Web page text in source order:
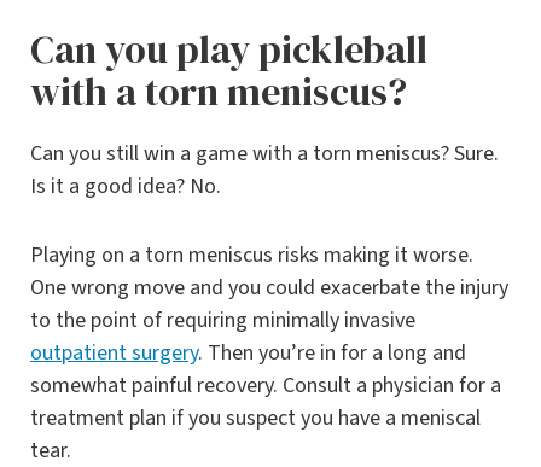
Can you play pickleball
with a torn meniscus?
Can you still win a game with a torn meniscus? Sure.
Is it a good idea? No.
Playing on a torn meniscus risks making it worse.
One wrong move and you could exacerbate the injury
to the point of requiring minimally invasive
outpatient surgery. Then you’re in for a long and
somewhat painful recovery. Consult a physician for a
treatment plan if you suspect you have a meniscal
tear.